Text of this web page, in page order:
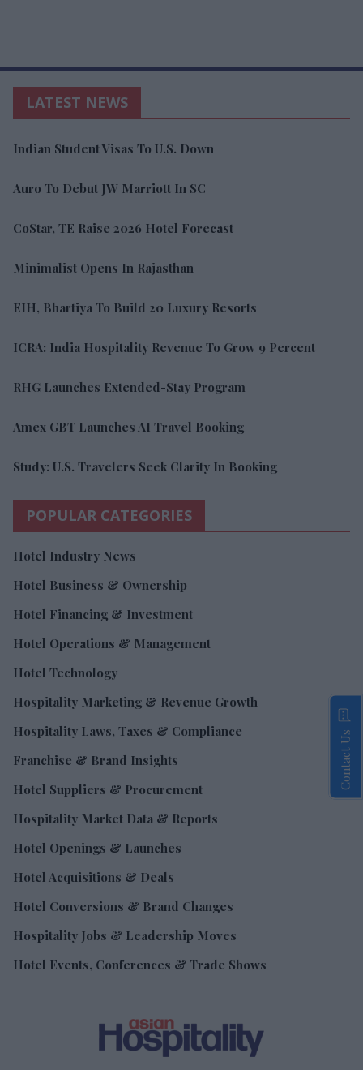
LATEST NEWS
Indian Student Visas To U.S. Down
Auro To Debut JW Marriott In SC
CoStar, TE Raise 2026 Hotel Forecast
Minimalist Opens In Rajasthan
EIH, Bhartiya To Build 20 Luxury Resorts
ICRA: India Hospitality Revenue To Grow 9 Percent
RHG Launches Extended-Stay Program
Amex GBT Launches AI Travel Booking
Study: U.S. Travelers Seek Clarity In Booking
POPULAR CATEGORIES
Hotel Industry News
Hotel Business & Ownership
Hotel Financing & Investment
Hotel Operations & Management
Hotel Technology
Hospitality Marketing & Revenue Growth
Hospitality Laws, Taxes & Compliance
Franchise & Brand Insights
Hotel Suppliers & Procurement
Hospitality Market Data & Reports
Hotel Openings & Launches
Hotel Acquisitions & Deals
Hotel Conversions & Brand Changes
Hospitality Jobs & Leadership Moves
Hotel Events, Conferences & Trade Shows
Contact Us